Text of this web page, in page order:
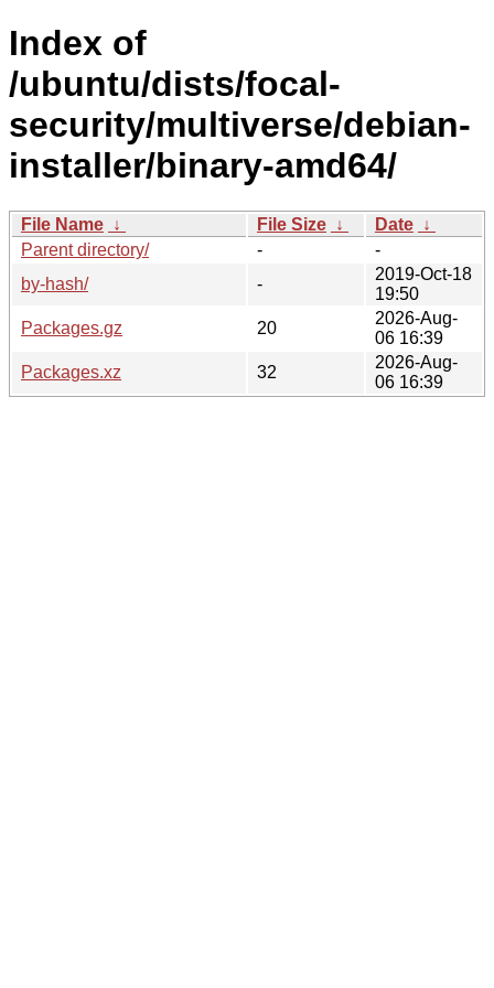
Index of
/ubuntu/dists/focal-
security/multiverse/debian-
installer/binary-amd64/
File Name ↓ File Size ↓ Date ↓
Parent directory/
-
-
by-hash/
-
2019-Oct-18
19:50
Packages.gz
20
2026-Aug-
06 16:39
Packages.xz
32
2026-Aug-
06 16:39